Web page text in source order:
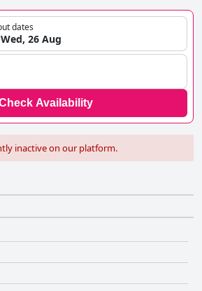
dates
26 Aug
Availability
inactive on our platform.